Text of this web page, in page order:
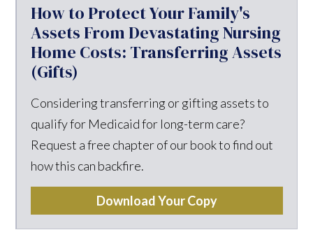
How to Protect Your Family's
Assets From Devastating Nursing
Home Costs: Transferring Assets
(Gifts)
Considering transferring or gifting assets to
qualify for Medicaid for long-term care?
Request a free chapter of our book to find out
how this can backfire.
Download Your Copy